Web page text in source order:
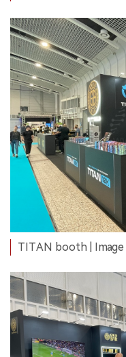
TITAN booth |